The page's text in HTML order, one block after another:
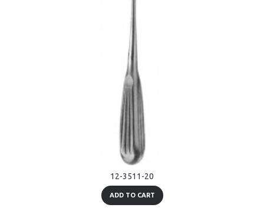
12-3511-20
ADD TO CART